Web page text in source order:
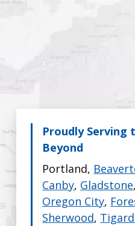
Proudly Serving
Beyond
Portland,
Canby, Gladstone,
Oregon City,
Sherwood, Tigard